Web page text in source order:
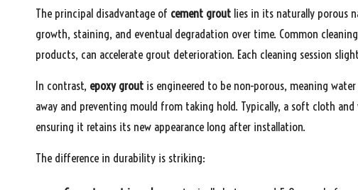
The principal disadvantage of cement grout lies in its naturally porous
growth, staining, and eventual degradation over time. Common
products, can accelerate grout deterioration. Each cleaning session
In contrast, epoxy grout is engineered to be non-porous, meaning
away and preventing mould from taking hold. Typically, a soft cloth
ensuring it retains its new appearance long after installation.
The difference in durability is striking: